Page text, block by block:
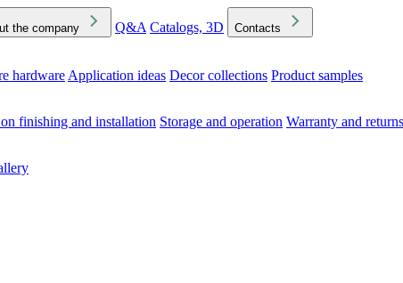
the company Q&A Catalogs, 3D Contacts
hardware Application ideas Decor collections Product samples
finishing and installation Storage and operation Warranty and returns